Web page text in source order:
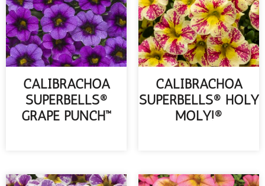
CALIBRACHOA
SUPERBELLS®
GRAPE PUNCH™
CALIBRACHOA
SUPERBELLS® HOLY
MOLY!®